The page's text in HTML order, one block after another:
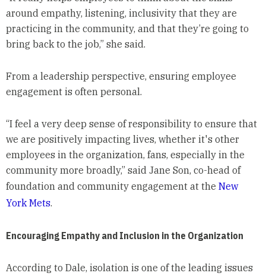
around empathy, listening, inclusivity that they are
practicing in the community, and that they’re going to
bring back to the job,” she said.
From a leadership perspective, ensuring employee
engagement is often personal.
“I feel a very deep sense of responsibility to ensure that
we are positively impacting lives, whether it's other
employees in the organization, fans, especially in the
community more broadly,” said Jane Son, co-head of
foundation and community engagement at the New
York Mets.
Encouraging Empathy and Inclusion in the Organization
According to Dale, isolation is one of the leading issues